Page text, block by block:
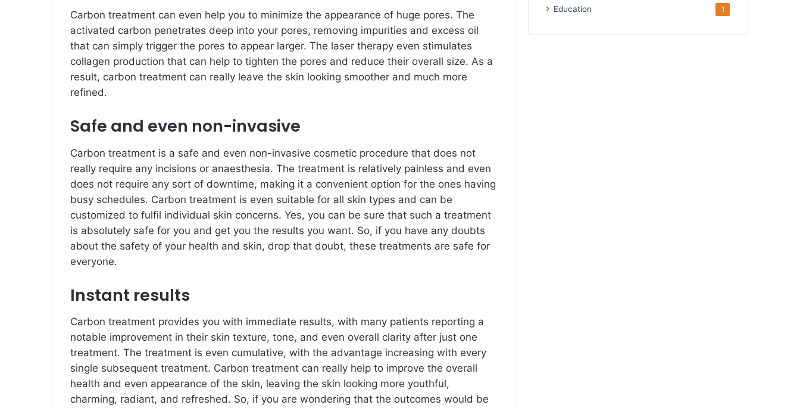
Carbon treatment can even help you to minimize the appearance of huge pores. The
activated carbon penetrates deep into your pores, removing impurities and excess oil
that can simply trigger the pores to appear larger. The laser therapy even stimulates
collagen production that can help to tighten the pores and reduce their overall size. As a
result, carbon treatment can really leave the skin looking smoother and much more
refined.
Safe and even non-invasive
Carbon treatment is a safe and even non-invasive cosmetic procedure that does not
really require any incisions or anaesthesia. The treatment is relatively painless and even
does not require any sort of downtime, making it a convenient option for the ones having
busy schedules. Carbon treatment is even suitable for all skin types and can be
customized to fulfil individual skin concerns. Yes, you can be sure that such a treatment
is absolutely safe for you and get you the results you want. So, if you have any doubts
about the safety of your health and skin, drop that doubt, these treatments are safe for
everyone.
Instant results
Carbon treatment provides you with immediate results, with many patients reporting a
notable improvement in their skin texture, tone, and even overall clarity after just one
treatment. The treatment is even cumulative, with the advantage increasing with every
single subsequent treatment. Carbon treatment can really help to improve the overall
health and even appearance of the skin, leaving the skin looking more youthful,
charming, radiant, and refreshed. So, if you are wondering that the outcomes would be
Education 1